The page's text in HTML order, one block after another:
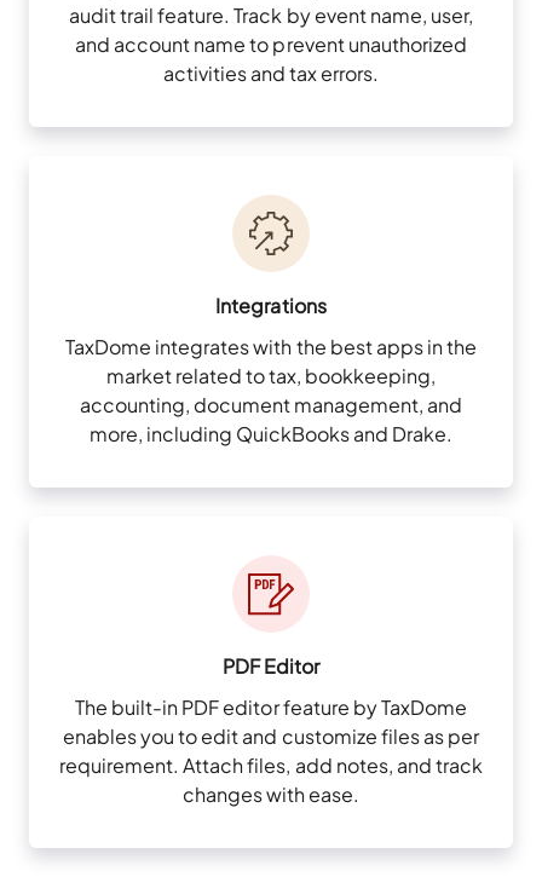
audit trail feature. Track by event name, user,
and account name to prevent unauthorized
activities and tax errors.
Integrations
TaxDome integrates with the best apps in the
market related to tax, bookkeeping,
accounting, document management, and
more, including QuickBooks and Drake.
PDF Editor
The built-in PDF editor feature by TaxDome
enables you to edit and customize files as per
requirement. Attach files, add notes, and track
changes with ease.